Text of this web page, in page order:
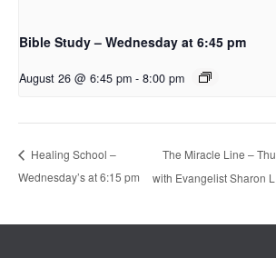
Bible Study – Wednesday at 6:45 pm
August 26 @ 6:45 pm - 8:00 pm
Healing School –
Wednesday’s at 6:15 pm
The Miracle Line –
with Evangelist Sharon